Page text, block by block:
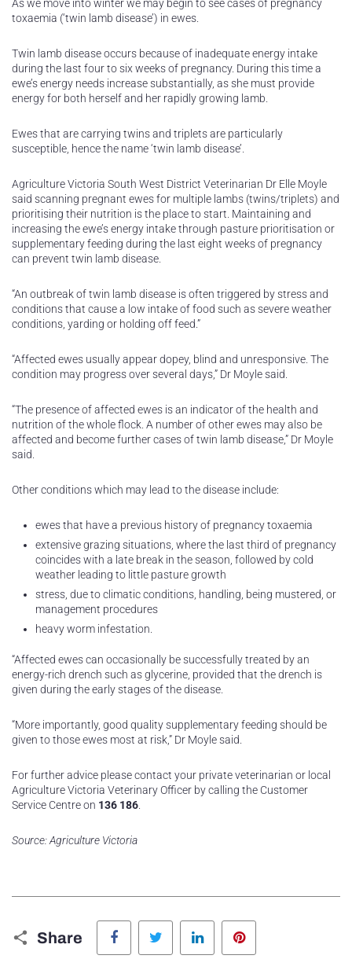
As we move into winter we may begin to see cases of pregnancy
toxaemia (‘twin lamb disease’) in ewes.
Twin lamb disease occurs because of inadequate energy intake
during the last four to six weeks of pregnancy. During this time a
ewe’s energy needs increase substantially, as she must provide
energy for both herself and her rapidly growing lamb.
Ewes that are carrying twins and triplets are particularly
susceptible, hence the name ‘twin lamb disease’.
Agriculture Victoria South West District Veterinarian Dr Elle Moyle
said scanning pregnant ewes for multiple lambs (twins/triplets) and
prioritising their nutrition is the place to start. Maintaining and
increasing the ewe’s energy intake through pasture prioritisation or
supplementary feeding during the last eight weeks of pregnancy
can prevent twin lamb disease.
“An outbreak of twin lamb disease is often triggered by stress and
conditions that cause a low intake of food such as severe weather
conditions, yarding or holding off feed.”
“Affected ewes usually appear dopey, blind and unresponsive. The
condition may progress over several days,” Dr Moyle said.
“The presence of affected ewes is an indicator of the health and
nutrition of the whole flock. A number of other ewes may also be
affected and become further cases of twin lamb disease,” Dr Moyle
said.
Other conditions which may lead to the disease include:
ewes that have a previous history of pregnancy toxaemia
extensive grazing situations, where the last third of pregnancy
coincides with a late break in the season, followed by cold
weather leading to little pasture growth
stress, due to climatic conditions, handling, being mustered, or
management procedures
heavy worm infestation.
“Affected ewes can occasionally be successfully treated by an
energy-rich drench such as glycerine, provided that the drench is
given during the early stages of the disease.
“More importantly, good quality supplementary feeding should be
given to those ewes most at risk,” Dr Moyle said.
For further advice please contact your private veterinarian or local
Agriculture Victoria Veterinary Officer by calling the Customer
Service Centre on 136 186
Source: Agriculture Victoria
Share
Facebook Twitter LinkedIn